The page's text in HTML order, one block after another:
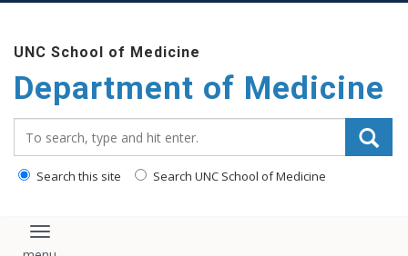
UNC School of Medicine
Department of Medicine
Search this site Search UNC School of Medicine
Toggle navigation